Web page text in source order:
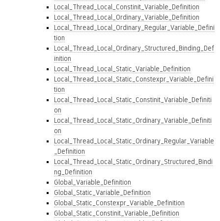
Local_Thread_Local_Constinit_Variable_Definition
Local_Thread_Local_Ordinary_Variable_Definition
Local_Thread_Local_Ordinary_Regular_Variable_Defini
tion
Local_Thread_Local_Ordinary_Structured_Binding_Def
inition
Local_Thread_Local_Static_Variable_Definition
Local_Thread_Local_Static_Constexpr_Variable_Defini
tion
Local_Thread_Local_Static_Constinit_Variable_Definiti
on
Local_Thread_Local_Static_Ordinary_Variable_Definiti
on
Local_Thread_Local_Static_Ordinary_Regular_Variable
_Definition
Local_Thread_Local_Static_Ordinary_Structured_Bindi
ng_Definition
Global_Variable_Definition
Global_Static_Variable_Definition
Global_Static_Constexpr_Variable_Definition
Global_Static_Constinit_Variable_Definition